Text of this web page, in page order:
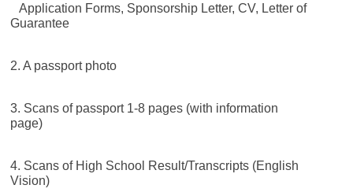
Application Forms, Sponsorship Letter, CV, Letter of
Guarantee
2. A passport photo
3. Scans of passport 1-8 pages (with information
page)
4. Scans of High School Result/Transcripts (English
Vision)